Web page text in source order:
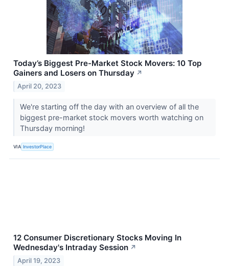
Today’s Biggest Pre-Market Stock Movers: 10 Top
Gainers and Losers on Thursday ↗
April 20, 2023
We're starting off the day with an overview of all the
biggest pre-market stock movers worth watching on
Thursday morning!
VIA InvestorPlace
12 Consumer Discretionary Stocks Moving In
Wednesday's Intraday Session ↗
April 19, 2023